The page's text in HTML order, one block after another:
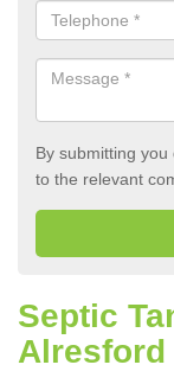
By submitting
to the relevant
Septic
Alresford